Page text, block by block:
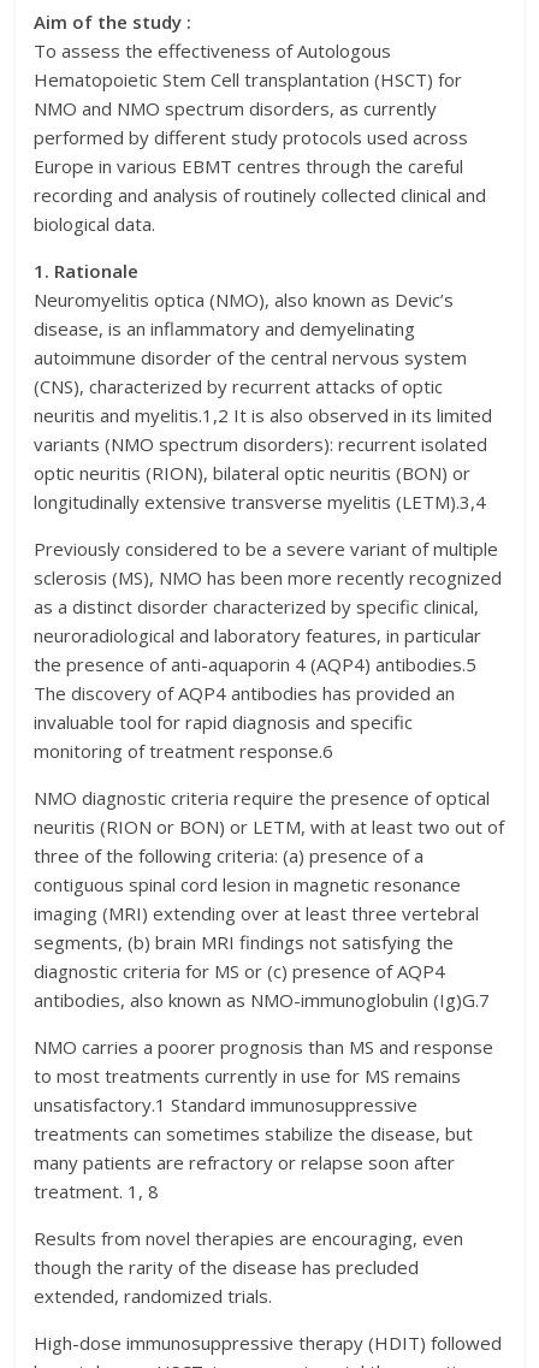
Aim of the study :
To assess the effectiveness of Autologous
Hematopoietic Stem Cell transplantation (HSCT) for
NMO and NMO spectrum disorders, as currently
performed by different study protocols used across
Europe in various EBMT centres through the careful
recording and analysis of routinely collected clinical and
biological data.
1. Rationale
Neuromyelitis optica (NMO), also known as Devic’s
disease, is an inflammatory and demyelinating
autoimmune disorder of the central nervous system
(CNS), characterized by recurrent attacks of optic
neuritis and myelitis.1,2 It is also observed in its limited
variants (NMO spectrum disorders): recurrent isolated
optic neuritis (RION), bilateral optic neuritis (BON) or
longitudinally extensive transverse myelitis (LETM).3,4
Previously considered to be a severe variant of multiple
sclerosis (MS), NMO has been more recently recognized
as a distinct disorder characterized by specific clinical,
neuroradiological and laboratory features, in particular
the presence of anti-aquaporin 4 (AQP4) antibodies.5
The discovery of AQP4 antibodies has provided an
invaluable tool for rapid diagnosis and specific
monitoring of treatment response.6
NMO diagnostic criteria require the presence of optical
neuritis (RION or BON) or LETM, with at least two out of
three of the following criteria: (a) presence of a
contiguous spinal cord lesion in magnetic resonance
imaging (MRI) extending over at least three vertebral
segments, (b) brain MRI findings not satisfying the
diagnostic criteria for MS or (c) presence of AQP4
antibodies, also known as NMO-immunoglobulin (Ig)G.7
NMO carries a poorer prognosis than MS and response
to most treatments currently in use for MS remains
unsatisfactory.1 Standard immunosuppressive
treatments can sometimes stabilize the disease, but
many patients are refractory or relapse soon after
treatment. 1, 8
Results from novel therapies are encouraging, even
though the rarity of the disease has precluded
extended, randomized trials.
High-dose immunosuppressive therapy (HDIT) followed